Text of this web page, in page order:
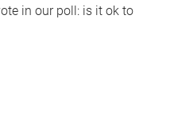
in our poll: is it ok to